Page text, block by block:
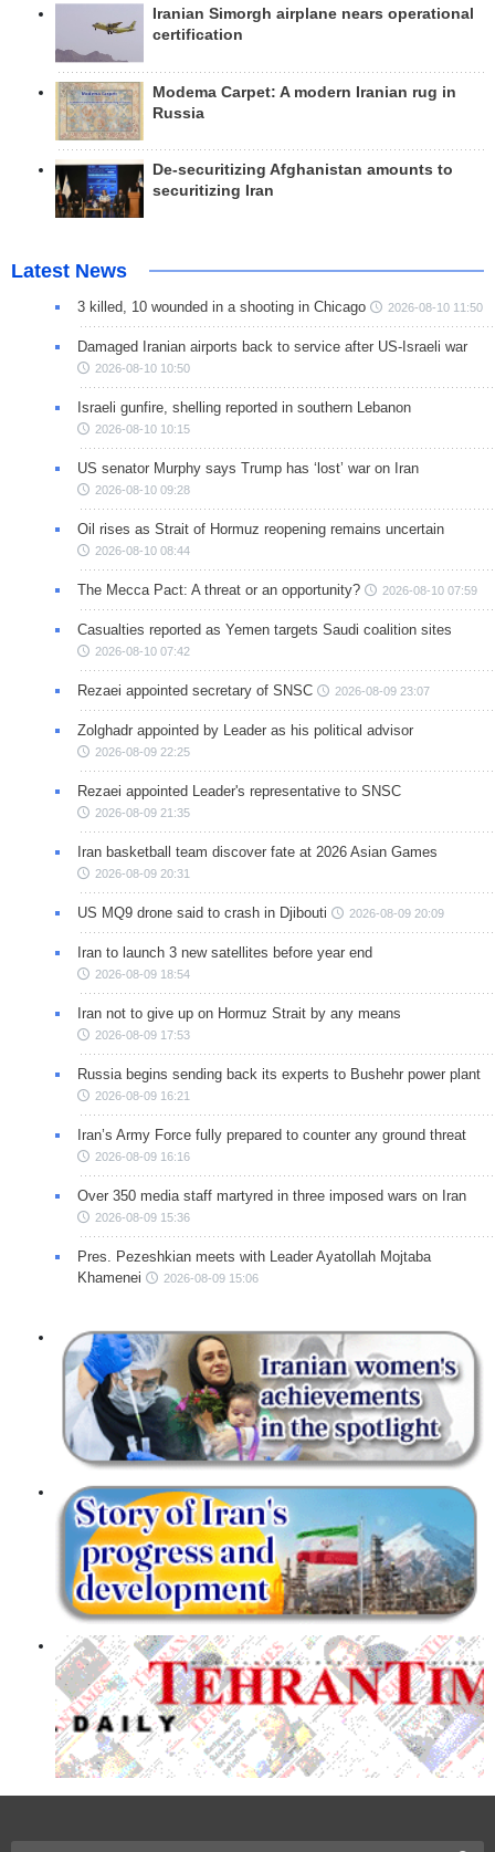
Iranian Simorgh airplane nears operational
certification
Modema Carpet: A modern Iranian rug in
Russia
De-securitizing Afghanistan amounts to
securitizing Iran
Latest News
3 killed, 10 wounded in a shooting in Chicago 2026-08-10 11:50
Damaged Iranian airports back to service after US-Israeli war
2026-08-10 10:50
Israeli gunfire, shelling reported in southern Lebanon
2026-08-10 10:15
US senator Murphy says Trump has ‘lost’ war on Iran
2026-08-10 09:28
Oil rises as Strait of Hormuz reopening remains uncertain
2026-08-10 08:44
The Mecca Pact: A threat or an opportunity? 2026-08-10 07:59
Casualties reported as Yemen targets Saudi coalition sites
2026-08-10 07:42
Rezaei appointed secretary of SNSC 2026-08-09 23:07
Zolghadr appointed by Leader as his political advisor
2026-08-09 22:25
Rezaei appointed Leader's representative to SNSC
2026-08-09 21:35
Iran basketball team discover fate at 2026 Asian Games
2026-08-09 20:31
US MQ9 drone said to crash in Djibouti 2026-08-09 20:09
Iran to launch 3 new satellites before year end
2026-08-09 18:54
Iran not to give up on Hormuz Strait by any means
2026-08-09 17:53
Russia begins sending back its experts to Bushehr power plant
2026-08-09 16:21
Iran’s Army Force fully prepared to counter any ground threat
2026-08-09 16:16
Over 350 media staff martyred in three imposed wars on Iran
2026-08-09 15:36
Pres. Pezeshkian meets with Leader Ayatollah Mojtaba
Khamenei
2026-08-09 15:06